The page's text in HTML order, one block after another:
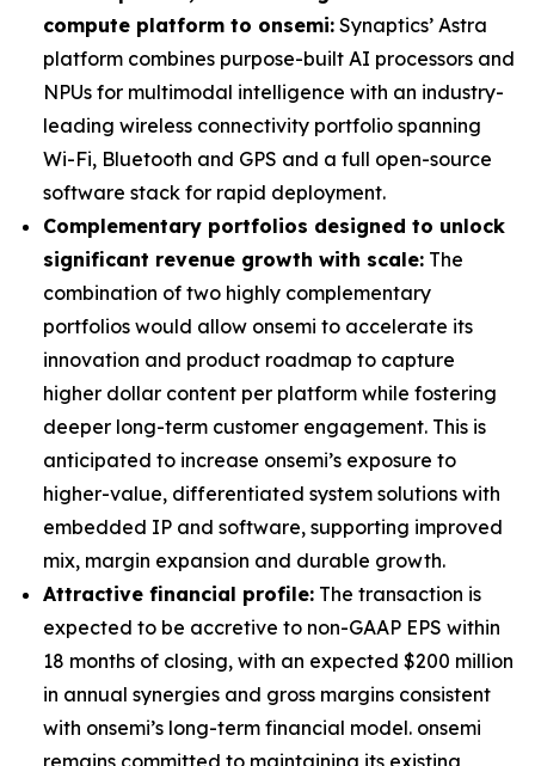
compute platform to onsemi: Synaptics’ Astra
platform combines purpose-built AI processors and
NPUs for multimodal intelligence with an industry-
leading wireless connectivity portfolio spanning
Wi-Fi, Bluetooth and GPS and a full open-source
software stack for rapid deployment.
Complementary portfolios designed to unlock
significant revenue growth with scale: The
combination of two highly complementary
portfolios would allow onsemi to accelerate its
innovation and product roadmap to capture
higher dollar content per platform while fostering
deeper long-term customer engagement. This is
anticipated to increase onsemi’s exposure to
higher-value, differentiated system solutions with
embedded IP and software, supporting improved
mix, margin expansion and durable growth.
Attractive financial profile: The transaction is
expected to be accretive to non-GAAP EPS within
18 months of closing, with an expected $200 million
in annual synergies and gross margins consistent
with onsemi’s long-term financial model. onsemi
remains committed to maintaining its existing